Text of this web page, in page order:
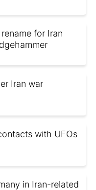
for Iran
Iran war
with UFOs
in Iran-related